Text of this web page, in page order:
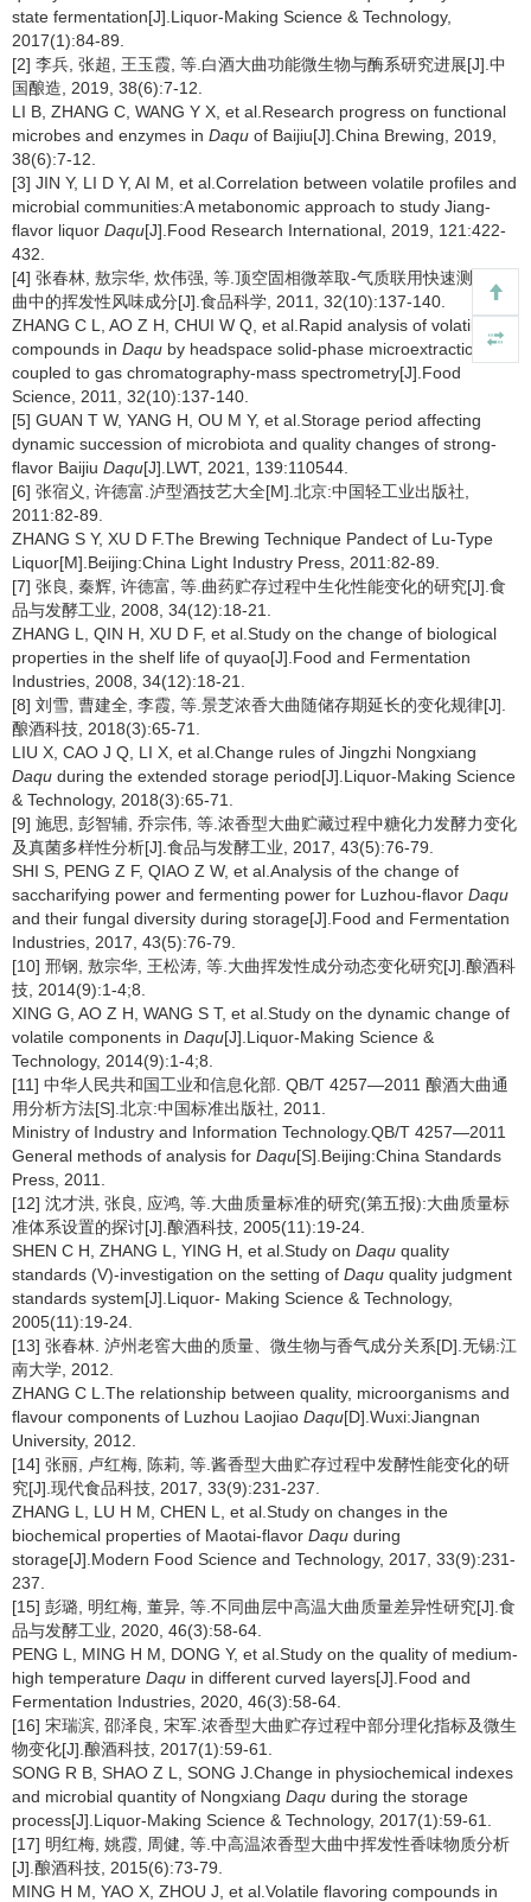
state fermentation[J].Liquor-Making Science & Technology,
2017(1):84-89.
[2] 李兵, 张超, 王玉霞, 等.白酒大曲功能微生物与酶系研究进展[J].中
国酿造, 2019, 38(6):7-12.
LI B, ZHANG C, WANG Y X, et al.Research progress on functional
microbes and enzymes in Daqu of Baijiu[J].China Brewing, 2019,
38(6):7-12.
[3] JIN Y, LI D Y, AI M, et al.Correlation between volatile profiles and
microbial communities:A metabonomic approach to study Jiang-
flavor liquor Daqu[J].Food Research International, 2019, 121:422-
432.
[4] 张春林, 敖宗华, 炊伟强, 等.顶空固相微萃取-气质联用快速测定大
曲中的挥发性风味成分[J].食品科学, 2011, 32(10):137-140.
ZHANG C L, AO Z H, CHUI W Q, et al.Rapid analysis of volatile
compounds in Daqu by headspace solid-phase microextraction
coupled to gas chromatography-mass spectrometry[J].Food
Science, 2011, 32(10):137-140.
[5] GUAN T W, YANG H, OU M Y, et al.Storage period affecting
dynamic succession of microbiota and quality changes of strong-
flavor Baijiu Daqu[J].LWT, 2021, 139:110544.
[6] 张宿义, 许德富.泸型酒技艺大全[M].北京:中国轻工业出版社,
2011:82-89.
ZHANG S Y, XU D F.The Brewing Technique Pandect of Lu-Type
Liquor[M].Beijing:China Light Industry Press, 2011:82-89.
[7] 张良, 秦辉, 许德富, 等.曲药贮存过程中生化性能变化的研究[J].食
品与发酵工业, 2008, 34(12):18-21.
ZHANG L, QIN H, XU D F, et al.Study on the change of biological
properties in the shelf life of quyao[J].Food and Fermentation
Industries, 2008, 34(12):18-21.
[8] 刘雪, 曹建全, 李霞, 等.景芝浓香大曲随储存期延长的变化规律[J].
酿酒科技, 2018(3):65-71.
LIU X, CAO J Q, LI X, et al.Change rules of Jingzhi Nongxiang
Daqu during the extended storage period[J].Liquor-Making Science
& Technology, 2018(3):65-71.
[9] 施思, 彭智辅, 乔宗伟, 等.浓香型大曲贮藏过程中糖化力发酵力变化
及真菌多样性分析[J].食品与发酵工业, 2017, 43(5):76-79.
SHI S, PENG Z F, QIAO Z W, et al.Analysis of the change of
saccharifying power and fermenting power for Luzhou-flavor Daqu
and their fungal diversity during storage[J].Food and Fermentation
Industries, 2017, 43(5):76-79.
[10] 邢钢, 敖宗华, 王松涛, 等.大曲挥发性成分动态变化研究[J].酿酒科
技, 2014(9):1-4;8.
XING G, AO Z H, WANG S T, et al.Study on the dynamic change of
volatile components in Daqu[J].Liquor-Making Science &
Technology, 2014(9):1-4;8.
[11] 中华人民共和国工业和信息化部. QB/T 4257—2011 酿酒大曲通
用分析方法[S].北京:中国标准出版社, 2011.
Ministry of Industry and Information Technology.QB/T 4257—2011
General methods of analysis for Daqu[S].Beijing:China Standards
Press, 2011.
[12] 沈才洪, 张良, 应鸿, 等.大曲质量标准的研究(第五报):大曲质量标
准体系设置的探讨[J].酿酒科技, 2005(11):19-24.
SHEN C H, ZHANG L, YING H, et al.Study on Daqu quality
standards (V)-investigation on the setting of Daqu quality judgment
standards system[J].Liquor- Making Science & Technology,
2005(11):19-24.
[13] 张春林. 泸州老窖大曲的质量、微生物与香气成分关系[D].无锡:江
南大学, 2012.
ZHANG C L.The relationship between quality, microorganisms and
flavour components of Luzhou Laojiao Daqu[D].Wuxi:Jiangnan
University, 2012.
[14] 张丽, 卢红梅, 陈莉, 等.酱香型大曲贮存过程中发酵性能变化的研
究[J].现代食品科技, 2017, 33(9):231-237.
ZHANG L, LU H M, CHEN L, et al.Study on changes in the
biochemical properties of Maotai-flavor Daqu during
storage[J].Modern Food Science and Technology, 2017, 33(9):231-
237.
[15] 彭璐, 明红梅, 董异, 等.不同曲层中高温大曲质量差异性研究[J].食
品与发酵工业, 2020, 46(3):58-64.
PENG L, MING H M, DONG Y, et al.Study on the quality of medium-
high temperature Daqu in different curved layers[J].Food and
Fermentation Industries, 2020, 46(3):58-64.
[16] 宋瑞滨, 邵泽良, 宋军.浓香型大曲贮存过程中部分理化指标及微生
物变化[J].酿酒科技, 2017(1):59-61.
SONG R B, SHAO Z L, SONG J.Change in physiochemical indexes
and microbial quantity of Nongxiang Daqu during the storage
process[J].Liquor-Making Science & Technology, 2017(1):59-61.
[17] 明红梅, 姚霞, 周健, 等.中高温浓香型大曲中挥发性香味物质分析
[J].酿酒科技, 2015(6):73-79.
MING H M, YAO X, ZHOU J, et al.Volatile flavoring compounds in